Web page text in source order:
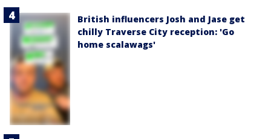
British influencers Josh and Jase get
chilly Traverse City reception: 'Go
home scalawags'